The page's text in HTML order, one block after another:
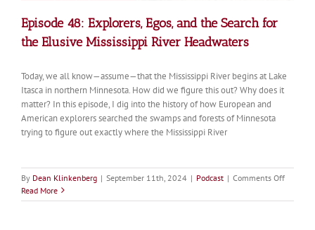
Episode 48: Explorers, Egos, and the Search for
the Elusive Mississippi River Headwaters
Today, we all know—assume—that the Mississippi River begins at Lake
Itasca in northern Minnesota. How did we figure this out? Why does it
matter? In this episode, I dig into the history of how European and
American explorers searched the swamps and forests of Minnesota
trying to figure out exactly where the Mississippi River
By Dean Klinkenberg | September 11th, 2024 | Podcast | Comments Offon
48:
Read More